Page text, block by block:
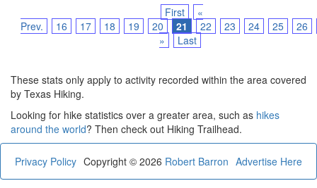
First
«
Prev.
16 17 18 19 20 21 22 23 24 25
26
»
Last
These stats only apply to activity recorded within the area covered
by Texas Hiking.
Looking for hike statistics over a greater area, such as hikes
around the world? Then check out Hiking Trailhead.
Privacy Policy Advertise Here
Copyright © 2026 Robert Barron